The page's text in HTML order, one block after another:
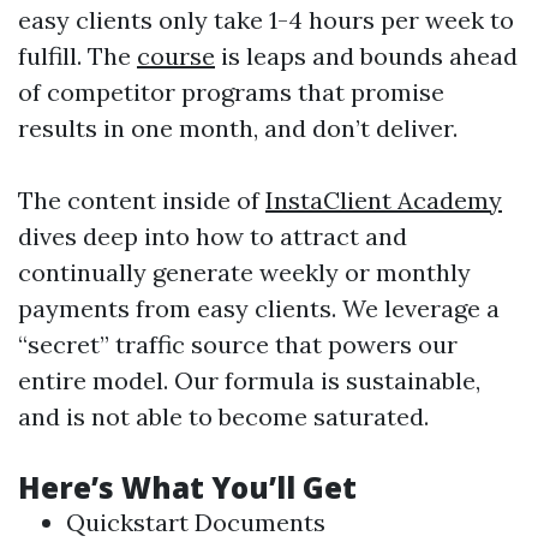
easy clients only take 1-4 hours per week to
fulfill. The course is leaps and bounds ahead
of competitor programs that promise
results in one month, and don’t deliver.
The content inside ofInstaClient Academy
dives deep into how to attract and
continually generate weekly or monthly
payments from easy clients. We leverage a
“secret” traffic source that powers our
entire model. Our formula is sustainable,
and is not able to become saturated.
Here’s What You’ll Get
Quickstart Documents